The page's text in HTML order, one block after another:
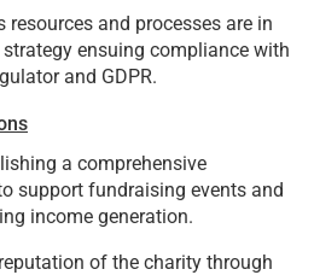
resources and processes are in
ensuing compliance with
and GDPR.
a comprehensive
support fundraising events and
income generation.
of the charity through